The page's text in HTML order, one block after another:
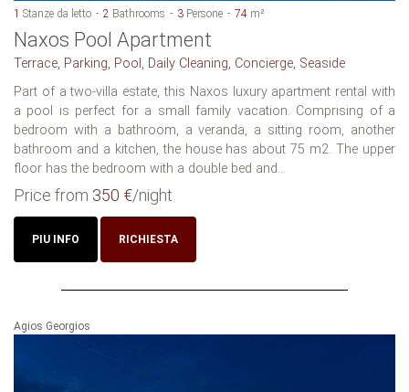
1 Stanze da letto 2 Bathrooms 3 Persone 74 m²
Naxos Pool Apartment
Terrace, Parking, Pool, Daily Cleaning, Concierge, Seaside
Part of a two-villa estate, this Naxos luxury apartment rental with
a pool is perfect for a small family vacation. Comprising of a
bedroom with a bathroom, a veranda, a sitting room, another
bathroom and a kitchen, the house has about 75 m2. The upper
floor has the bedroom with a double bed and...
Price from 350 €/night
PIU INFO RICHIESTA
Agios Georgios